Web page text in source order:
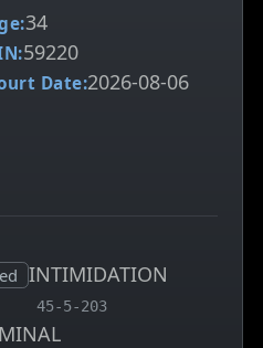
34
59220
Date:2026-08-06
INTIMIDATION
, MCA charge code
45-5-203